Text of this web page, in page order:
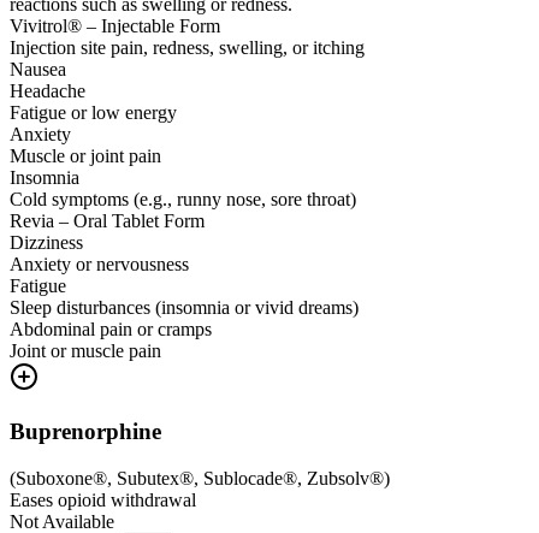
reactions such as swelling or redness.
Vivitrol® – Injectable Form
Injection site pain, redness, swelling, or itching
Nausea
Headache
Fatigue or low energy
Anxiety
Muscle or joint pain
Insomnia
Cold symptoms (e.g., runny nose, sore throat)
Revia – Oral Tablet Form
Dizziness
Anxiety or nervousness
Fatigue
Sleep disturbances (insomnia or vivid dreams)
Abdominal pain or cramps
Joint or muscle pain
Buprenorphine
(Suboxone®, Subutex®, Sublocade®, Zubsolv®)
Eases opioid withdrawal
Not Available